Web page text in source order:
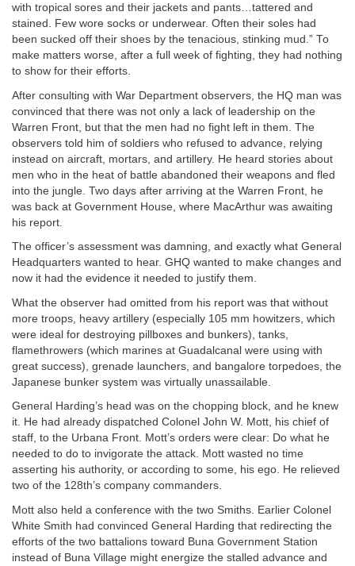
with tropical sores and their jackets and pants…tattered and
stained. Few wore socks or underwear. Often their soles had
been sucked off their shoes by the tenacious, stinking mud.” To
make matters worse, after a full week of fighting, they had nothing
to show for their efforts.
After consulting with War Department observers, the HQ man was
convinced that there was not only a lack of leadership on the
Warren Front, but that the men had no fight left in them. The
observers told him of soldiers who refused to advance, relying
instead on aircraft, mortars, and artillery. He heard stories about
men who in the heat of battle abandoned their weapons and fled
into the jungle. Two days after arriving at the Warren Front, he
was back at Government House, where MacArthur was awaiting
his report.
The officer’s assessment was damning, and exactly what General
Headquarters wanted to hear. GHQ wanted to make changes and
now it had the evidence it needed to justify them.
What the observer had omitted from his report was that without
more troops, heavy artillery (especially 105 mm howitzers, which
were ideal for destroying pillboxes and bunkers), tanks,
flamethrowers (which marines at Guadalcanal were using with
great success), grenade launchers, and bangalore torpedoes, the
Japanese bunker system was virtually unassailable.
General Harding’s head was on the chopping block, and he knew
it. He had already dispatched Colonel John W. Mott, his chief of
staff, to the Urbana Front. Mott’s orders were clear: Do what he
needed to do to invigorate the attack. Mott wasted no time
asserting his authority, or according to some, his ego. He relieved
two of the 128th’s company commanders.
Mott also held a conference with the two Smiths. Earlier Colonel
White Smith had convinced General Harding that redirecting the
efforts of the two battalions toward Buna Government Station
instead of Buna Village might energize the stalled advance and